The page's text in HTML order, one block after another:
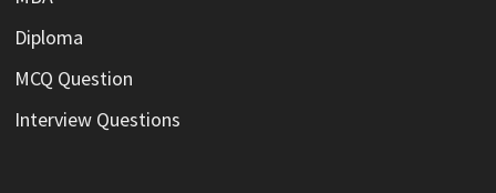
Diploma
MCQ Question
Interview Questions